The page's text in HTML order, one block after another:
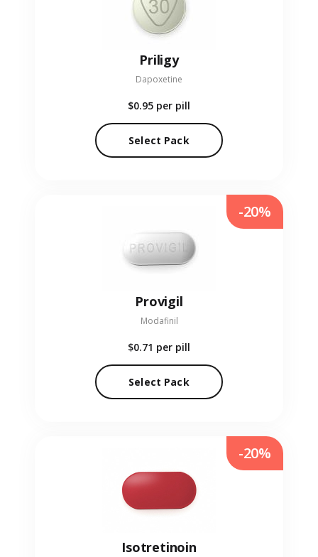
Priligy
Dapoxetine
$0.95 per pill
Select Pack
Provigil
Modafinil
$0.71 per pill
Select Pack
-20%
Isotretinoin
-20%